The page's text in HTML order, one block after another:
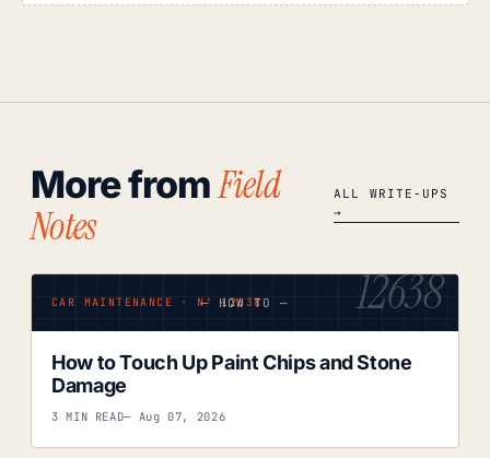
More fromField
Notes
ALL WRITE-UPS
→
CAR MAINTENANCE · Nº 12638
— HOW TO — 12638
How to Touch Up Paint Chips and Stone
Damage
3 MIN READ— Aug 07, 2026